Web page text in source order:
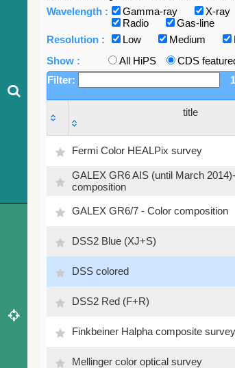
Wavelength :
Gamma-ray X-ray
Radio
Gas-line
Resolution :
Low Medium
Show :
All HiPS CDS
Filter:
title
Fermi Color HEALPix survey
GALEX GR6 AIS (until March
composition
GALEX GR6/7 - Color composition
DSS2 Blue (XJ+S)
DSS colored
DSS2 Red (F+R)
Finkbeiner Halpha composite survey
Mellinger color optical survey